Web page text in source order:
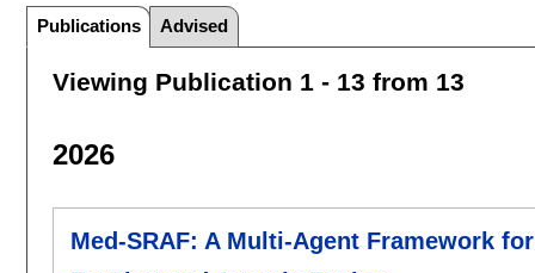
Publications Advised
Viewing Publication 1 - 13 from 13
2026
Med-SRAF: A Multi-Agent Framework